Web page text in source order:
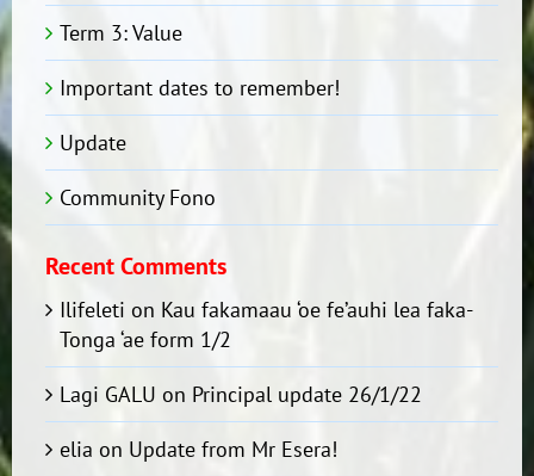
Term 3: Value
Important dates to remember!
Update
Community Fono
Recent Comments
Ilifeleti on Kau fakamaau ‘oe fe’auhi lea faka-
Tonga ‘ae form 1/2
Lagi GALU on Principal update 26/1/22
elia on Update from Mr Esera!